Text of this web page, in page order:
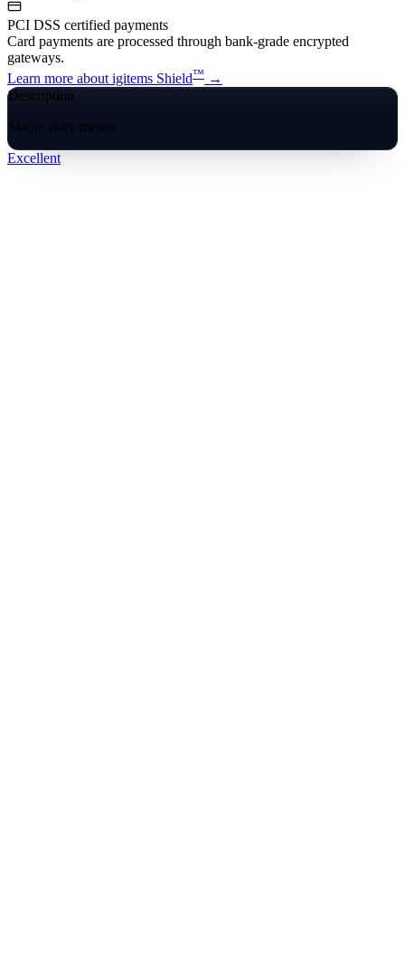
PCI DSS certified payments
Card payments are processed through bank-grade encrypted
gateways.
Learn more about igitems Shield™ →
Description
Maple story mesos
Excellent